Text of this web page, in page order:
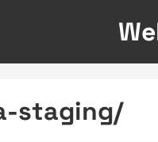
staging/